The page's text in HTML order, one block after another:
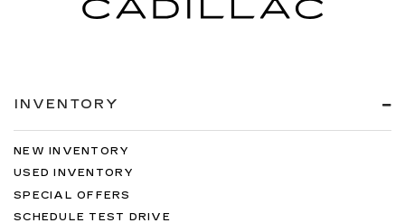
INVENTORY
NEW INVENTORY
USED INVENTORY
SPECIAL OFFERS
SCHEDULE TEST DRIVE